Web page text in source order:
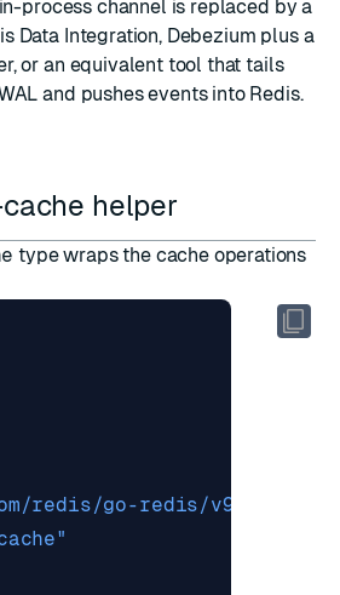
process channel is replaced by a
Data Integration, Debezium plus a
or an equivalent tool that tails
and pushes events into Redis.
helper
type wraps the cache operations
redis/go-redis/v9"